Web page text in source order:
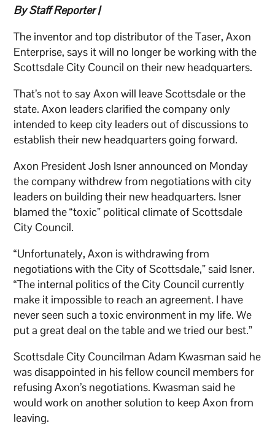
By Staff Reporter |
The inventor and top distributor of the Taser, Axon
Enterprise, says it will no longer be working with the
Scottsdale City Council on their new headquarters.
That’s not to say Axon will leave Scottsdale or the
state. Axon leaders clarified the company only
intended to keep city leaders out of discussions to
establish their new headquarters going forward.
Axon President Josh Isner announced on Monday
the company withdrew from negotiations with city
leaders on building their new headquarters. Isner
blamed the “toxic” political climate of Scottsdale
City Council.
“Unfortunately, Axon is withdrawing from
negotiations with the City of Scottsdale,” said Isner.
“The internal politics of the City Council currently
make it impossible to reach an agreement. I have
never seen such a toxic environment in my life. We
put a great deal on the table and we tried our best.”
Scottsdale City Councilman Adam Kwasman said he
was disappointed in his fellow council members for
refusing Axon’s negotiations. Kwasman said he
would work on another solution to keep Axon from
leaving.